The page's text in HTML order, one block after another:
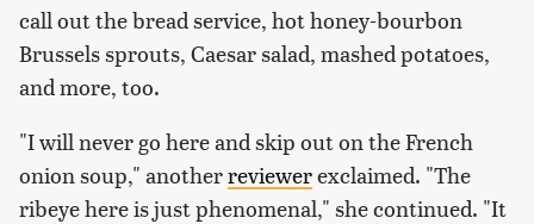
call out the bread service, hot honey-bourbon
Brussels sprouts, Caesar salad, mashed potatoes,
and more, too.
"I will never go here and skip out on the French
onion soup," anotherreviewerexclaimed. "The
ribeye here is just phenomenal," she continued. "It